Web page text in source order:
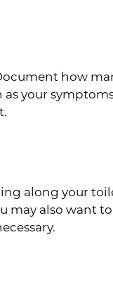
how
as your
along your
may also want